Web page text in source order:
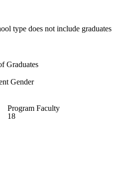
type does not include graduates
Graduates
Gender
Program Faculty
18